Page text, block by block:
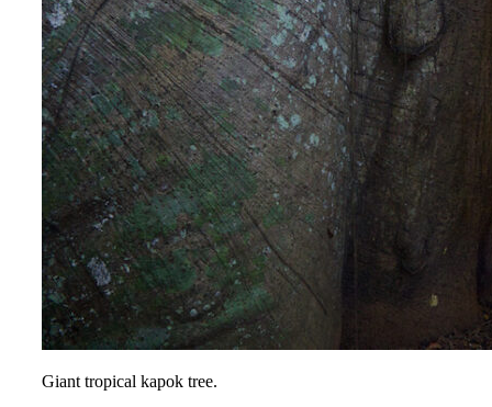
Giant tropical kapok tree.